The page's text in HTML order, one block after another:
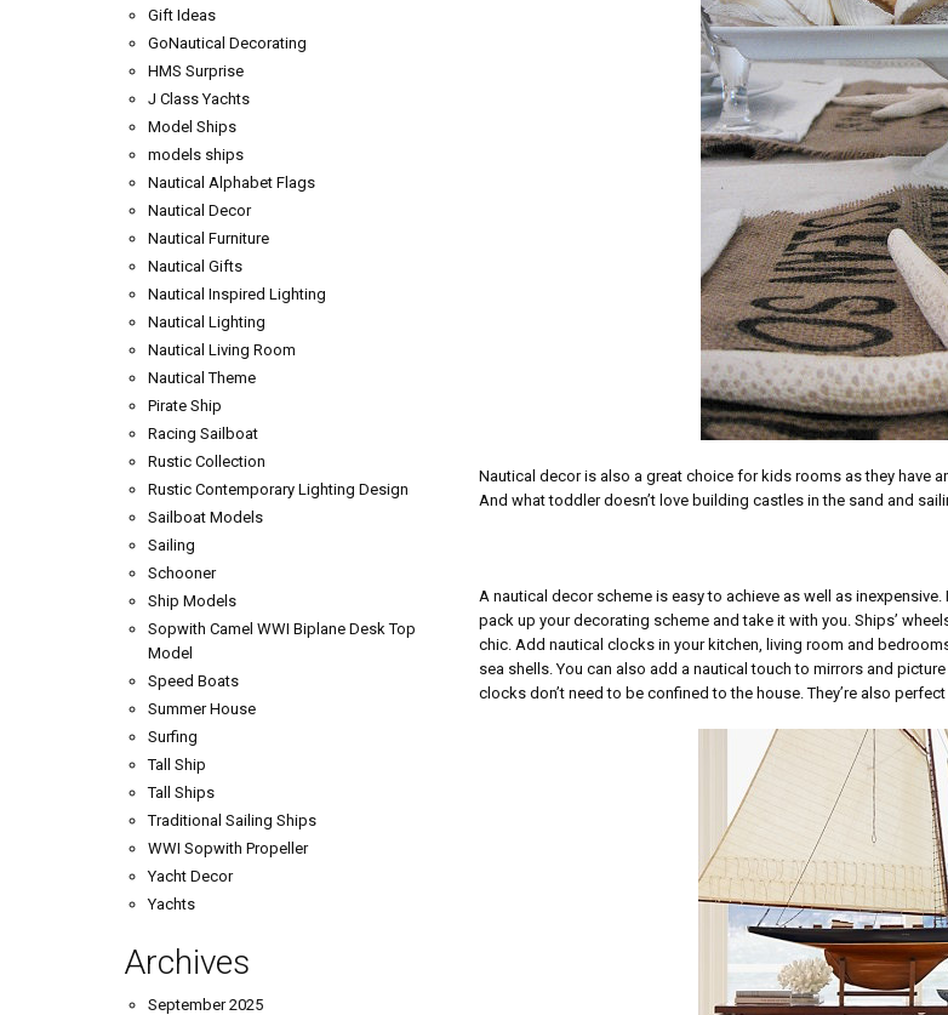
Nautical decor is also a great choice for kids rooms as they have
And what toddler doesn’t love building castles in the sand and
A nautical decor scheme is easy to achieve as well as
pack up your decorating scheme and take it with you. Ships’
chic. Add nautical clocks in your kitchen, living room and
sea shells. You can also add a nautical touch to mirrors and
clocks don’t need to be confined to the house. They’re also
Gift Ideas
GoNautical Decorating
HMS Surprise
J Class Yachts
Model Ships
models ships
Nautical Alphabet Flags
Nautical Decor
Nautical Furniture
Nautical Gifts
Nautical Inspired Lighting
Nautical Lighting
Nautical Living Room
Nautical Theme
Pirate Ship
Racing Sailboat
Rustic Collection
Rustic Contemporary Lighting Design
Sailboat Models
Sailing
Schooner
Ship Models
Sopwith Camel WWI Biplane Desk Top
Model
Speed Boats
Summer House
Surfing
Tall Ship
Tall Ships
Traditional Sailing Ships
WWI Sopwith Propeller
Yacht Decor
Yachts
Archives
September 2025